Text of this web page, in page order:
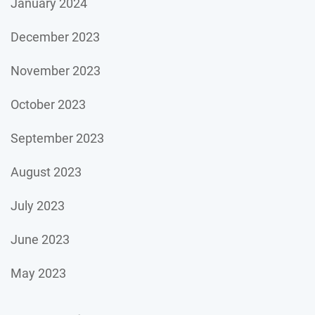
January 2024
December 2023
November 2023
October 2023
September 2023
August 2023
July 2023
June 2023
May 2023